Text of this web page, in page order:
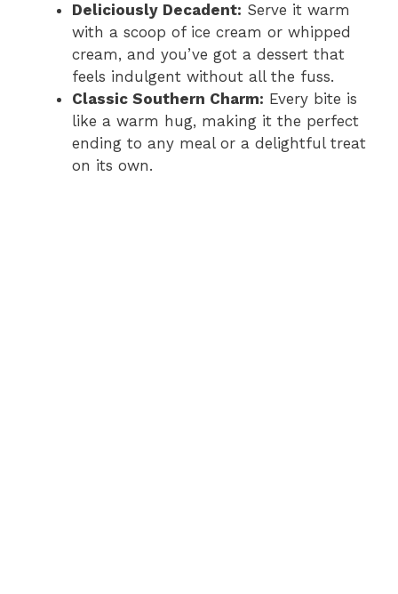
Deliciously Decadent: Serve it warm
with a scoop of ice cream or whipped
cream, and you’ve got a dessert that
feels indulgent without all the fuss.
Classic Southern Charm: Every bite is
like a warm hug, making it the perfect
ending to any meal or a delightful treat
on its own.